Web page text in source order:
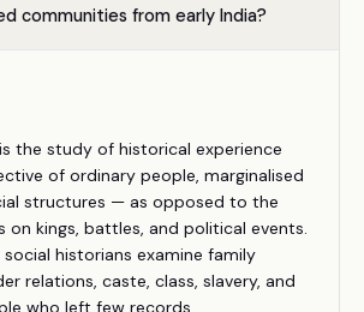
communities from early India?
the study of historical experience
of ordinary people, marginalised
structures — as opposed to the
on kings, battles, and political events.
social historians examine family
relations, caste, class, slavery, and
who left few records.